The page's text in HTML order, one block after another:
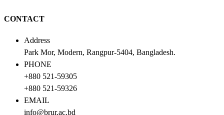
CONTACT
Address
Park Mor, Modern, Rangpur-5404, Bangladesh.
PHONE
+880 521-59305
+880 521-59326
EMAIL
info@brur.ac.bd